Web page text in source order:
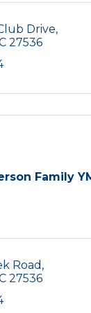
Drive
27536
Family
Road
27536